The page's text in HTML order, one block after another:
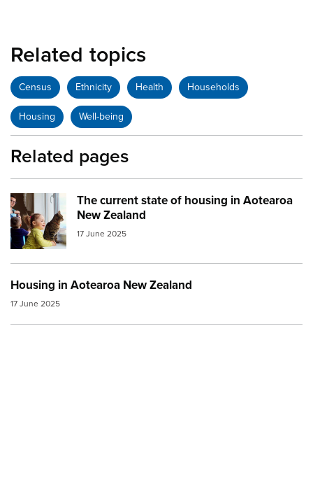
Related topics
Census Ethnicity Health Households
Housing Well-being
Related pages
The current state of housing in Aotearoa
New Zealand
17 June 2025
Image:family with cat
Housing in Aotearoa New Zealand
17 June 2025